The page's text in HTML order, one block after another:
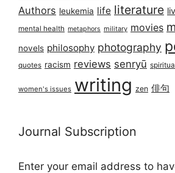
Authors leukemia life literature
mental health metaphors military movies
novels philosophy photography
quotes racism reviews senryū
women's issues writing zen 俳句
Journal Subscription
Enter your email address to